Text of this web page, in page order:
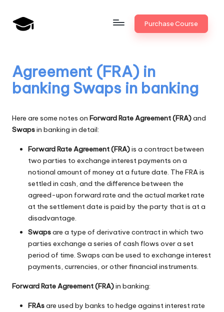
Skip
a
n
k
U
n
Bank
Promotion
Purchase Course
Agreement (FRA) in
banking Swaps in banking
Here are some notes on Forward Rate Agreement (FRA)and
Swapsin banking in detail:
Forward Rate Agreement (FRA)is a contract between
two parties to exchange interest payments on a
notional amount of money at a future date. The FRA is
settled in cash, and the difference between the
agreed-upon forward rate and the actual market rate
at the settlement date is paid by the party that is at a
disadvantage.
Swapsare a type of derivative contract in which two
parties exchange a series of cash flows over a set
period of time. Swaps can be used to exchange interest
payments, currencies, or other financial instruments.
Forward Rate Agreement (FRA)in banking:
FRAsare used by banks to hedge against interest rate